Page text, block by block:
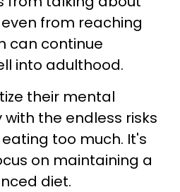
from reaching
can continue
into adulthood.
their mental
the endless risks
too much. It's
on maintaining a
diet.